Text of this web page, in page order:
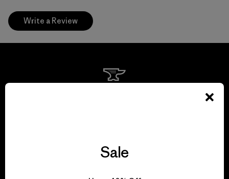
Write a Review
View Ironclad Guarantee
Sale